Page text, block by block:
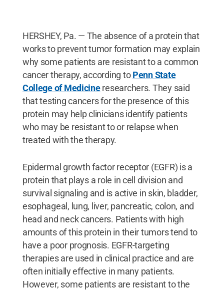
HERSHEY, Pa. — The absence of a protein that
works to prevent tumor formation may explain
why some patients are resistant to a common
cancer therapy, according toPenn State
College of Medicineresearchers. They said
that testing cancers for the presence of this
protein may help clinicians identify patients
who may be resistant to or relapse when
treated with the therapy.
Epidermal growth factor receptor (EGFR) is a
protein that plays a role in cell division and
survival signaling and is active in skin, bladder,
esophageal, lung, liver, pancreatic, colon, and
head and neck cancers. Patients with high
amounts of this protein in their tumors tend to
have a poor prognosis. EGFR-targeting
therapies are used in clinical practice and are
often initially effective in many patients.
However, some patients are resistant to the